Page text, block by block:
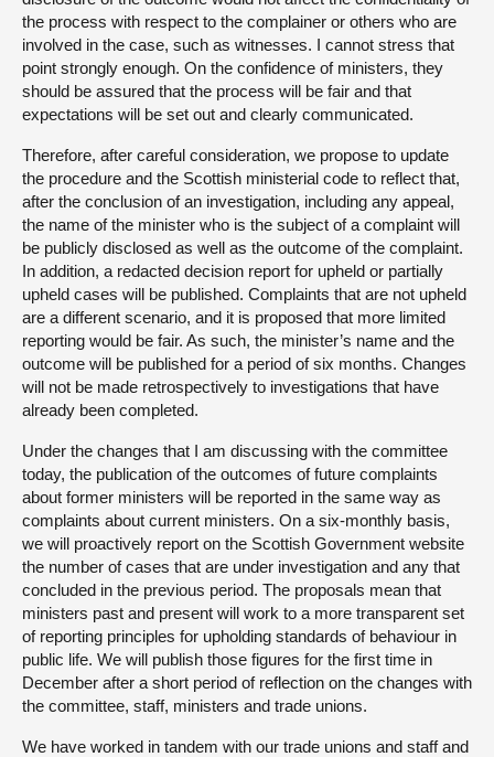
the process with respect to the complainer or others who are
involved in the case, such as witnesses. I cannot stress that
point strongly enough. On the confidence of ministers, they
should be assured that the process will be fair and that
expectations will be set out and clearly communicated.
Therefore, after careful consideration, we propose to update
the procedure and the Scottish ministerial code to reflect that,
after the conclusion of an investigation, including any appeal,
the name of the minister who is the subject of a complaint will
be publicly disclosed as well as the outcome of the complaint.
In addition, a redacted decision report for upheld or partially
upheld cases will be published. Complaints that are not upheld
are a different scenario, and it is proposed that more limited
reporting would be fair. As such, the minister’s name and the
outcome will be published for a period of six months. Changes
will not be made retrospectively to investigations that have
already been completed.
Under the changes that I am discussing with the committee
today, the publication of the outcomes of future complaints
about former ministers will be reported in the same way as
complaints about current ministers. On a six-monthly basis,
we will proactively report on the Scottish Government website
the number of cases that are under investigation and any that
concluded in the previous period. The proposals mean that
ministers past and present will work to a more transparent set
of reporting principles for upholding standards of behaviour in
public life. We will publish those figures for the first time in
December after a short period of reflection on the changes with
the committee, staff, ministers and trade unions.
We have worked in tandem with our trade unions and staff and